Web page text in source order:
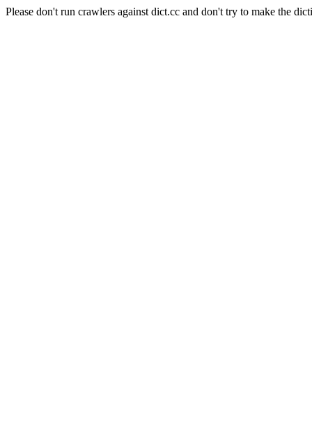
Please don't run crawlers against dict.cc and don't try to make the